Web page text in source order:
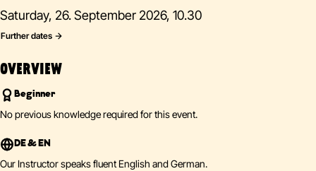
Saturday, 26. September 2026, 10.30
Further dates
OVERVIEW
Beginner
No previous knowledge required for this event.
DE & EN
Our Instructor speaks fluent English and German.